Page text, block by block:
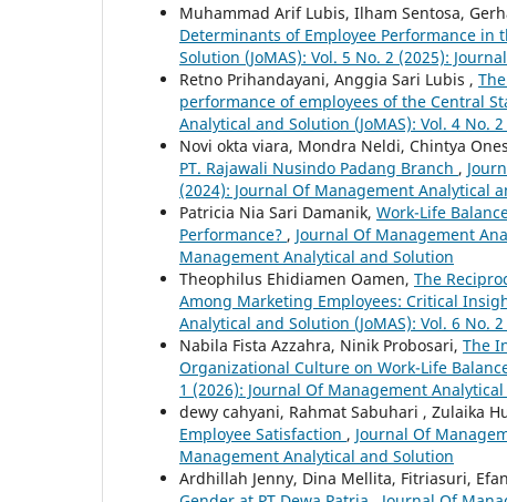
Muhammad Arif Lubis, Ilham Sentosa,
Determinants of Employee Performance in
Solution (JoMAS): Vol. 5 No. 2 (2025):
Retno Prihandayani, Anggia Sari Lubis ,
performance of employees of the Central
Analytical and Solution (JoMAS): Vol. 4 No.
Novi okta viara, Mondra Neldi, Chintya
PT. Rajawali Nusindo Padang Branch ,
(2024): Journal Of Management Analytical
Patricia Nia Sari Damanik, Work-Life
Performance? , Journal Of Management
Management Analytical and Solution
Theophilus Ehidiamen Oamen, The
Among Marketing Employees: Critical
Analytical and Solution (JoMAS): Vol. 6 No.
Nabila Fista Azzahra, Ninik Probosari, The
Organizational Culture on Work-Life
1 (2026): Journal Of Management
dewy cahyani, Rahmat Sabuhari , Zulaika
Employee Satisfaction , Journal Of
Management Analytical and Solution
Ardhillah Jenny, Dina Mellita, Fitriasuri,